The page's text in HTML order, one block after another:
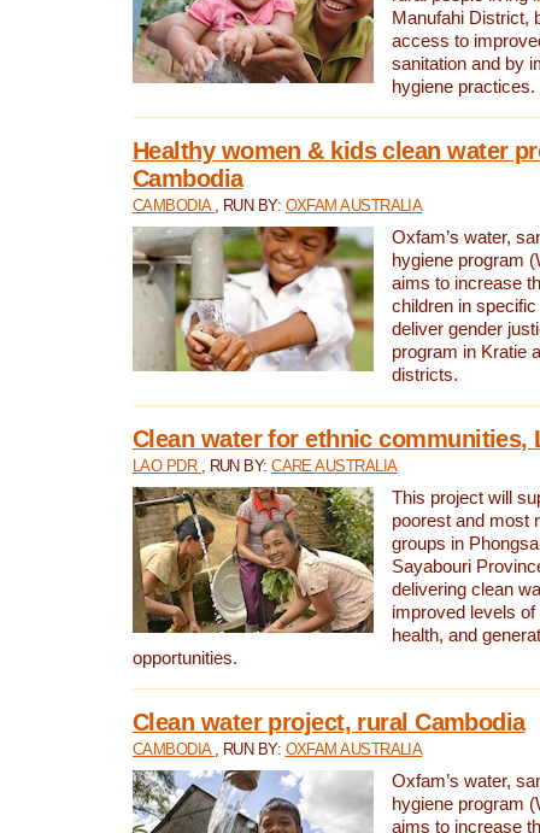
Manufahi District,
access to
sanitation and by
hygiene practices.
Healthy women & kids clean water
Cambodia
CAMBODIA , RUN BY: OXFAM AUSTRALIA
Oxfam’s water,
hygiene program
aims to increase
children in
deliver gender
program in Kratie
districts.
Clean water for ethnic communities,
LAO PDR , RUN BY:CARE AUSTRALIA
This project will
poorest and most
groups in
Sayabouri
delivering clean
improved levels of
health, and
opportunities.
Clean water project, rural Cambodia
CAMBODIA , RUN BY: OXFAM AUSTRALIA
Oxfam’s water,
hygiene program
aims to increase